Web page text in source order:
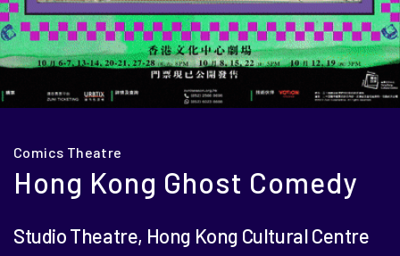
Comics Theatre
Hong Kong Ghost Comedy
Studio Theatre, Hong Kong Cultural Centre